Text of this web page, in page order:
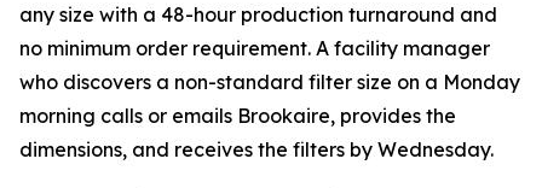
any size with a 48-hour production turnaround and
no minimum order requirement. A facility manager
who discovers a non-standard filter size on a Monday
morning calls or emails Brookaire, provides the
dimensions, and receives the filters by Wednesday.